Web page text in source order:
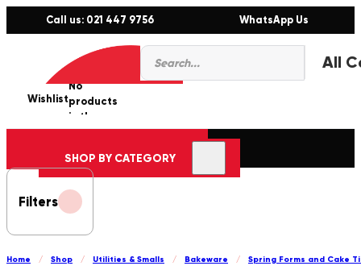
Call us: 021 447 9756 WhatsApp Us
Products
search
Wishlist
0
No
products
in the
cart.
SHOP BY CATEGORY
Filters
Home / Shop / Utilities & Smalls / Bakeware / Spring Forms and Cake